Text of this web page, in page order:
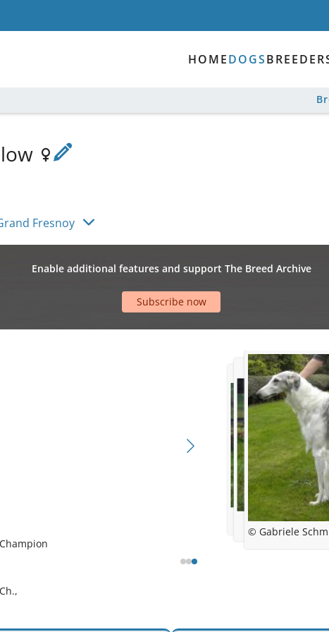
HOMEDOGS
Fresnoy
Enable additional features and support The Breed Archive
Subscribe now
© Gabriele